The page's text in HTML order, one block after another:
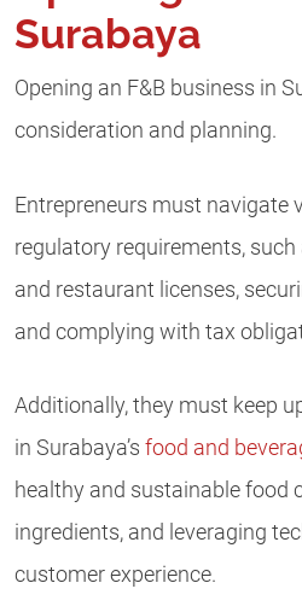
Surabaya
Opening an F&B business in
consideration and planning.
Entrepreneurs must navigate
regulatory requirements,
and restaurant licenses,
and complying with tax
Additionally, they must keep
in Surabaya’s food and
healthy and sustainable food
ingredients, and leveraging
customer experience.